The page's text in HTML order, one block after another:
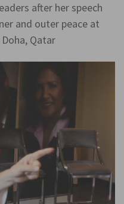
after her speech
and outer peace at
Qatar